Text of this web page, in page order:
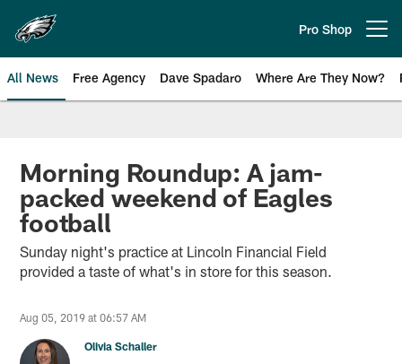
main
content
Pro Shop
All News Free Agency Dave Spadaro Where Are They Now?
Philadelphia Eagles News
Morning Roundup: A jam-
packed weekend of Eagles
football
Sunday night's practice at Lincoln Financial Field
provided a taste of what's in store for this season.
Aug 05, 2019 at 06:57 AM
Olivia Schaller